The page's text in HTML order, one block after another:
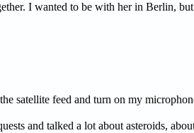
I wanted to be with her in Berlin,
satellite feed and turn on my
and talked a lot about asteroids,